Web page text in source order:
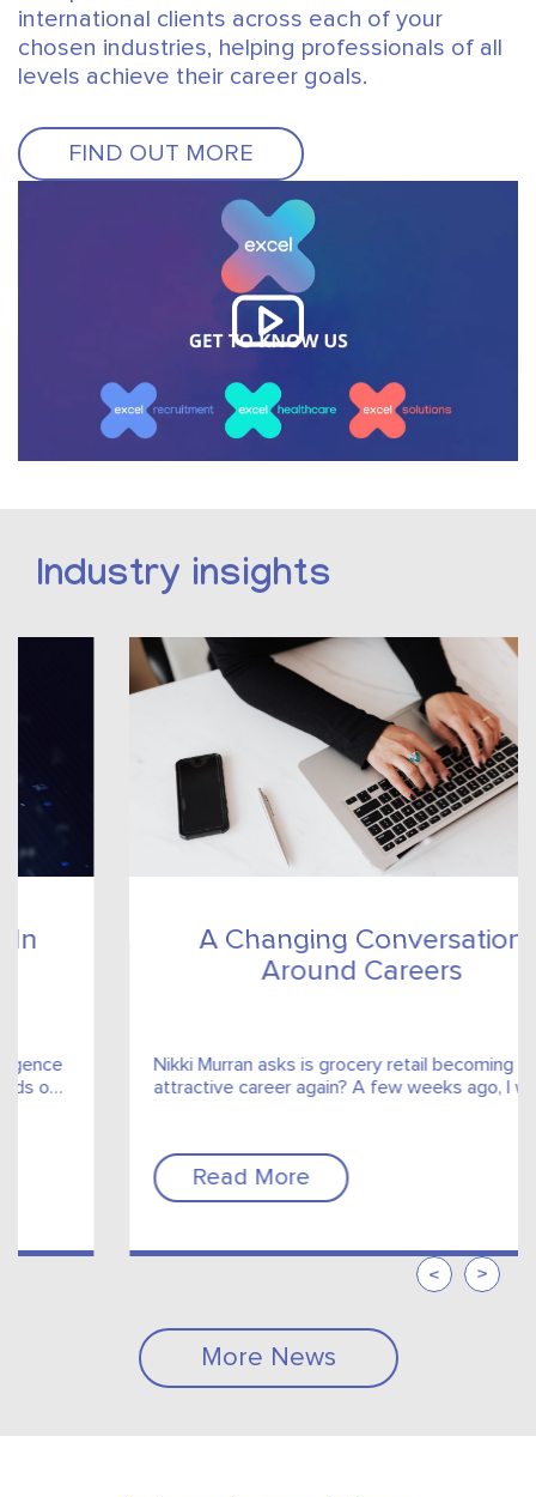
international clients across each of your
chosen industries, helping professionals of all
levels achieve their career goals.
FIND OUT MORE
Industry insights
A Changing Conversation
Around Careers
Nikki Murran asks is grocery retail becoming an
attractive career again? A few weeks ago, I was
Read More
More News